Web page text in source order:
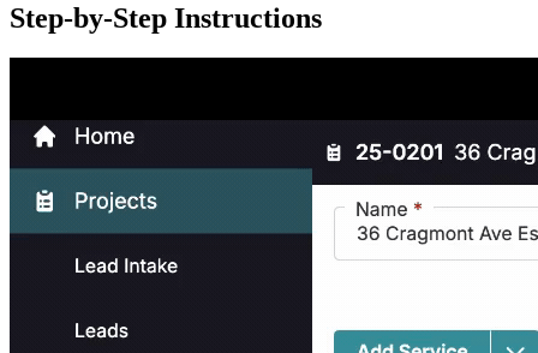
Step-by-Step Instructions